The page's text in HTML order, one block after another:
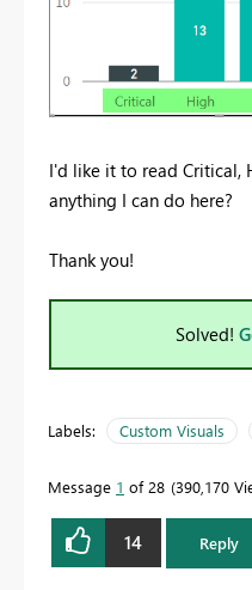
I'd like it to read Critical,
anything I can do here?
Thank you!
Solved!
Labels: Custom Visuals
Message 1 of 28 390,170
14 Reply